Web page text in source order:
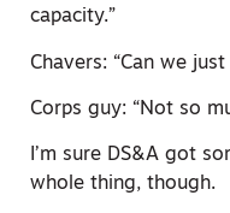
capacity.”
Chavers: “Can we
Corps guy: “Not so
I’m sure DS&A got
whole thing, though.